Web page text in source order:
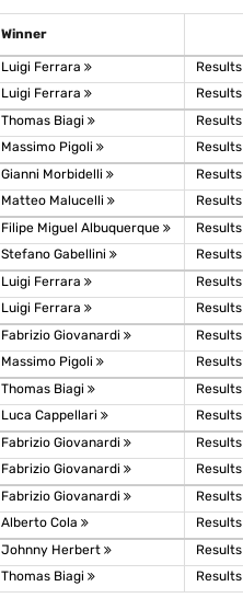
Winner
Luigi Ferrara
Results
Luigi Ferrara
Results
Thomas Biagi
Results
Massimo Pigoli
Results
Gianni Morbidelli
Results
Matteo Malucelli
Results
Filipe Miguel Albuquerque
Results
Stefano Gabellini
Results
Luigi Ferrara
Results
Luigi Ferrara
Results
Fabrizio Giovanardi
Results
Massimo Pigoli
Results
Thomas Biagi
Results
Luca Cappellari
Results
Fabrizio Giovanardi
Results
Fabrizio Giovanardi
Results
Fabrizio Giovanardi
Results
Alberto Cola
Results
Johnny Herbert
Results
Thomas Biagi Results